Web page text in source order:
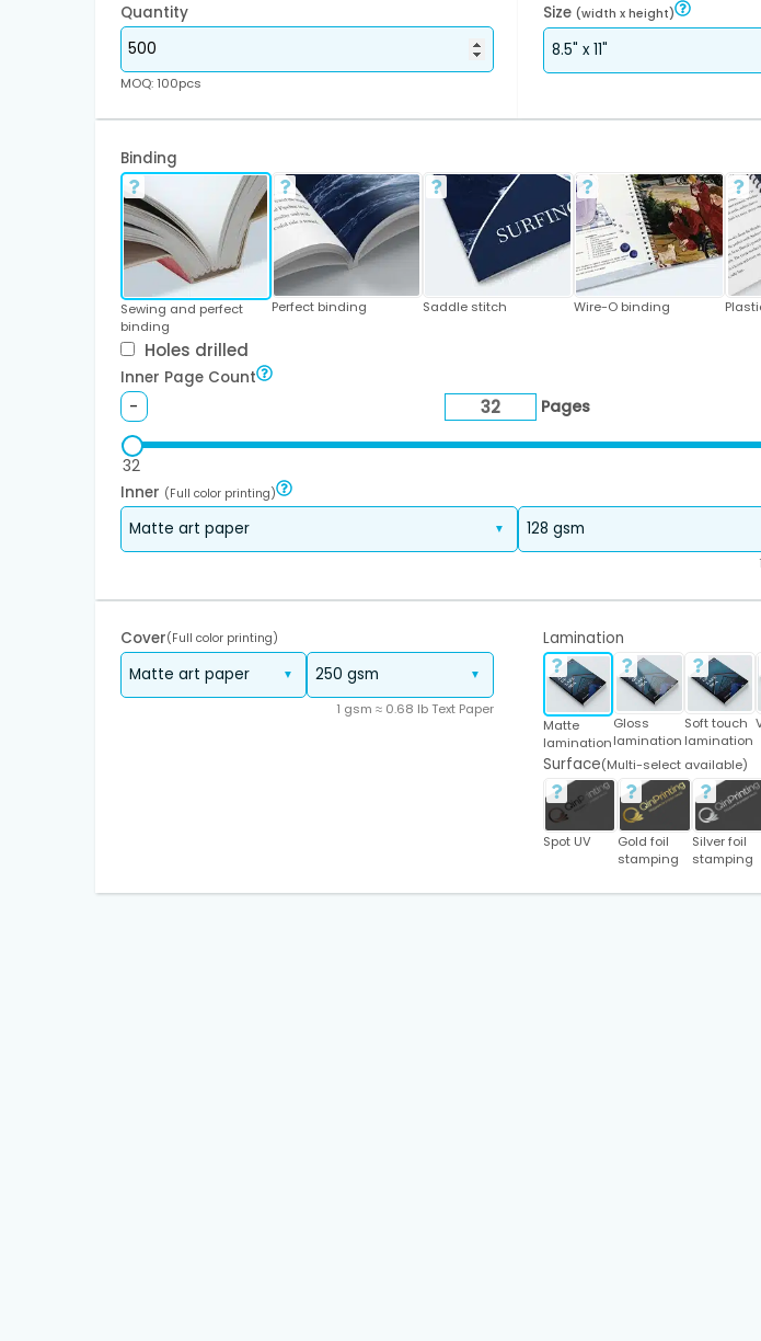
Quantity
MOQ: 100pcs
Size (width x height)
Binding
Sewing and perfect
binding
Perfect binding Saddle stitch Wire-O binding
Holes drilled
Inner Page Count
- Pages
32
Inner (Full color printing)
Cover(Full color printing)
1 gsm ≈ 0.68 lb Text Paper
Lamination
Matte
lamination
Gloss
lamination
Soft touch
lamination
Surface(Multi-select available)
Spot UV
Gold foil
stamping
Silver foil
stamping